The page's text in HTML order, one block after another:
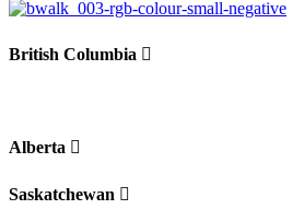
British Columbia
Alberta
Saskatchewan